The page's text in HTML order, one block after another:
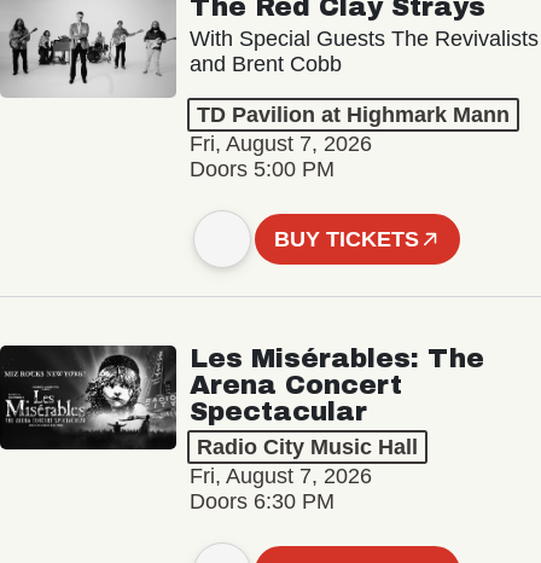
The Red Clay Strays
With Special Guests The Revivalists
and Brent Cobb
TD Pavilion at Highmark Mann
Fri, August 7, 2026
Doors 5:00 PM
BUY TICKETS
Les Misérables: The
Arena Concert
Spectacular
Radio City Music Hall
Fri, August 7, 2026
Doors 6:30 PM